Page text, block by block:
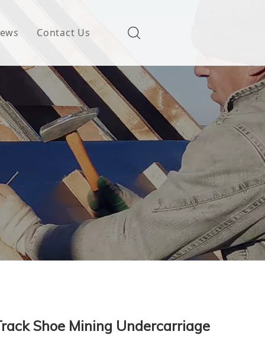
Contact Us
Shoe Mining Undercarriage